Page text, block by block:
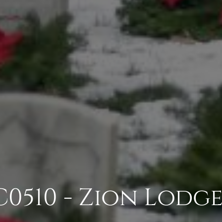
- Zion